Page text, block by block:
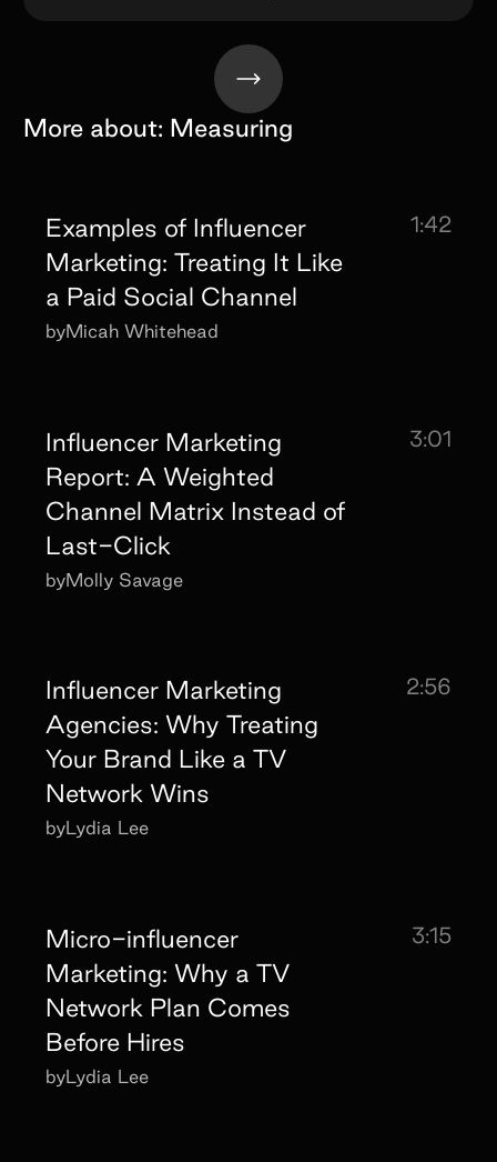
More about: Measuring
Examples of Influencer
Marketing: Treating It Like
a Paid Social Channel
1:42
byMicah Whitehead
Influencer Marketing
Report: A Weighted
Channel Matrix Instead of
Last-Click
3:01
byMolly Savage
Influencer Marketing
Agencies: Why Treating
Your Brand Like a TV
Network Wins
2:56
byLydia Lee
Micro-influencer
Marketing: Why a TV
Network Plan Comes
Before Hires
3:15
byLydia Lee